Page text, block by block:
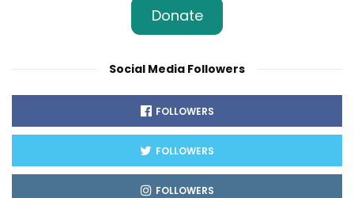
Donate
Social Media Followers
FOLLOWERS
FOLLOWERS
FOLLOWERS